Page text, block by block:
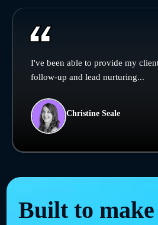
I've been able to provide my
follow-up and lead nurturing...
Christine Seale
Built to